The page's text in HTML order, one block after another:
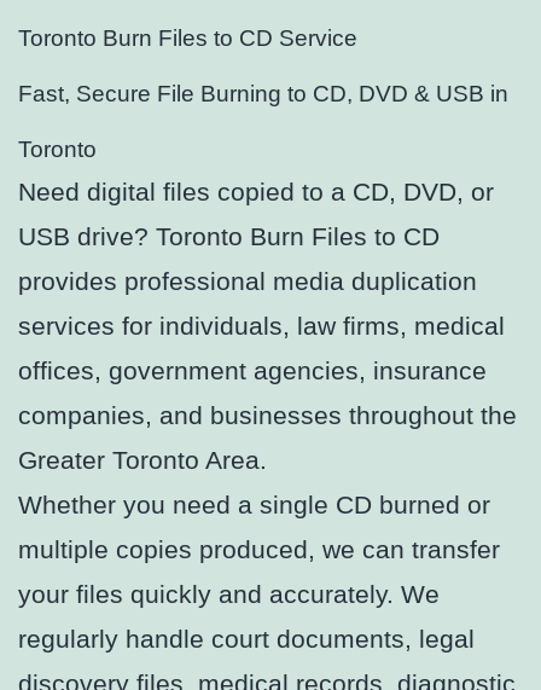
Toronto Burn Files to CD Service
Fast, Secure File Burning to CD, DVD & USB in
Toronto
Need digital files copied to a CD, DVD, or
USB drive? Toronto Burn Files to CD
provides professional media duplication
services for individuals, law firms, medical
offices, government agencies, insurance
companies, and businesses throughout the
Greater Toronto Area.
Whether you need a single CD burned or
multiple copies produced, we can transfer
your files quickly and accurately. We
regularly handle court documents, legal
discovery files, medical records, diagnostic